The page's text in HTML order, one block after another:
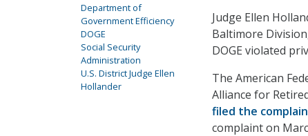
Judge Ellen
Baltimore
DOGE violated
The American
Alliance for
filed the
complaint on
Department of
Government Efficiency
DOGE
Social Security
Administration
U.S. District Judge Ellen
Hollander